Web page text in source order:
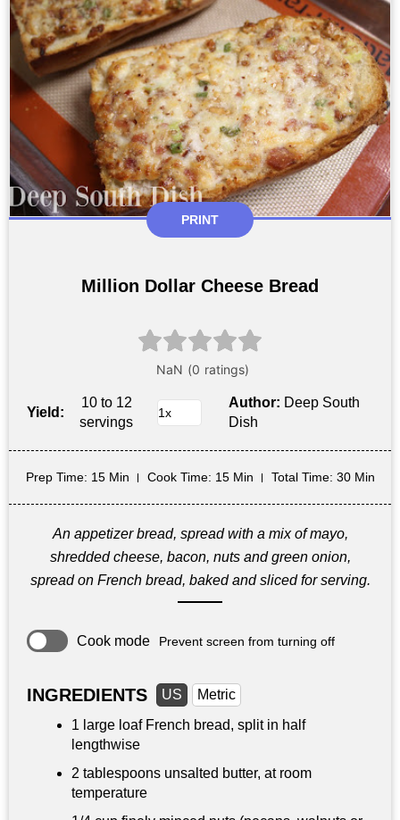
PRINT
Million Dollar Cheese Bread
Yield:
10 to 12
servings
Author: Deep South
Dish
Prep Time: 15 Min Cook Time: 15 Min Total Time: 30 Min
An appetizer bread, spread with a mix of mayo,
shredded cheese, bacon, nuts and green onion,
spread on French bread, baked and sliced for serving.
Cook mode Prevent screen from turning off
INGREDIENTS US
Metric
1 large loaf French bread, split in half
lengthwise
2 tablespoons unsalted butter, at room
temperature